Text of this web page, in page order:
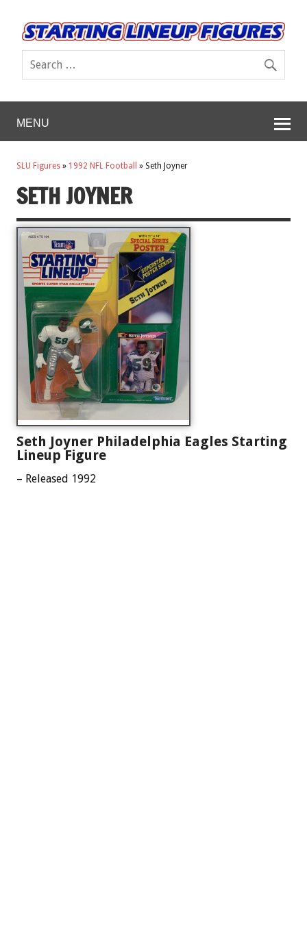
MENU
SLU Figures » 1992 NFL Football » Seth Joyner
SETH JOYNER
Seth Joyner Philadelphia Eagles Starting
Lineup Figure
– Released 1992